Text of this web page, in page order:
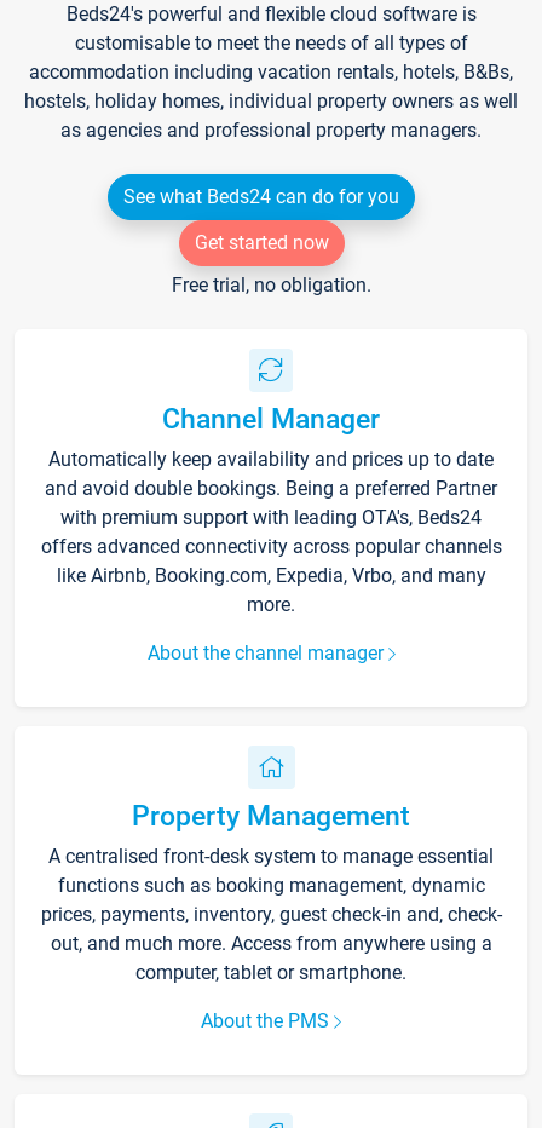
Beds24's powerful and flexible cloud software is
customisable to meet the needs of all types of
accommodation including vacation rentals, hotels, B&Bs,
hostels, holiday homes, individual property owners as well
as agencies and professional property managers.
See what Beds24 can do for you
Get started now
Free trial, no obligation.
Channel Manager
Automatically keep availability and prices up to date
and avoid double bookings. Being a preferred Partner
with premium support with leading OTA's, Beds24
offers advanced connectivity across popular channels
like Airbnb, Booking.com, Expedia, Vrbo, and many
more.
About the channel manager
Property Management
A centralised front-desk system to manage essential
functions such as booking management, dynamic
prices, payments, inventory, guest check-in and, check-
out, and much more. Access from anywhere using a
computer, tablet or smartphone.
About the PMS